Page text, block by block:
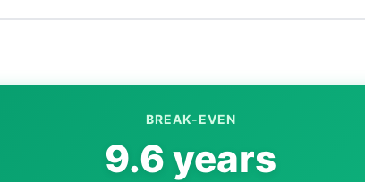
BREAK-EVEN
9.6 years